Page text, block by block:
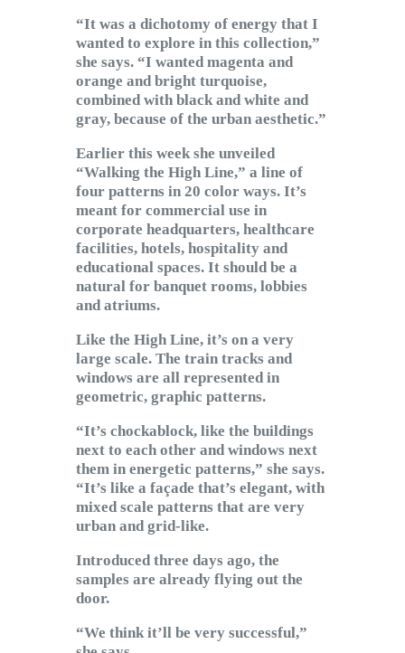
“It was a dichotomy of energy that I
wanted to explore in this collection,”
she says. “I wanted magenta and
orange and bright turquoise,
combined with black and white and
gray, because of the urban aesthetic.”
Earlier this week she unveiled
“Walking the High Line,” a line of
four patterns in 20 color ways. It’s
meant for commercial use in
corporate headquarters, healthcare
facilities, hotels, hospitality and
educational spaces. It should be a
natural for banquet rooms, lobbies
and atriums.
Like the High Line, it’s on a very
large scale. The train tracks and
windows are all represented in
geometric, graphic patterns.
“It’s chockablock, like the buildings
next to each other and windows next
them in energetic patterns,” she says.
“It’s like a façade that’s elegant, with
mixed scale patterns that are very
urban and grid-like.
Introduced three days ago, the
samples are already flying out the
door.
“We think it’ll be very successful,”